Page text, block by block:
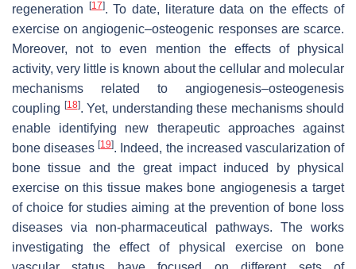
regeneration [17]. To date, literature data on the effects of
exercise on angiogenic–osteogenic responses are scarce.
Moreover, not to even mention the effects of physical
activity, very little is known about the cellular and molecular
mechanisms related to angiogenesis–osteogenesis
coupling [18]. Yet, understanding these mechanisms should
enable identifying new therapeutic approaches against
bone diseases[19]. Indeed, the increased vascularization of
bone tissue and the great impact induced by physical
exercise on this tissue makes bone angiogenesis a target
of choice for studies aiming at the prevention of bone loss
diseases via non-pharmaceutical pathways. The works
investigating the effect of physical exercise on bone